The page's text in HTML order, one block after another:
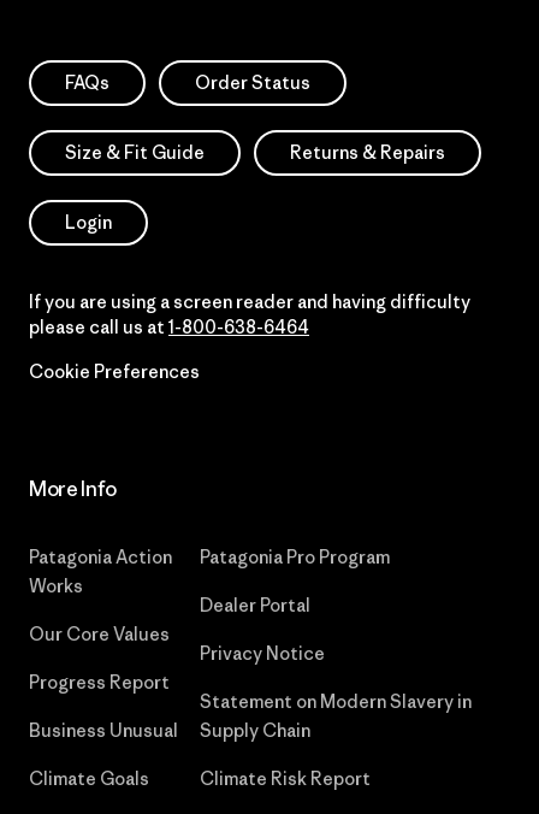
FAQs Order Status
Size & Fit Guide Returns & Repairs
Login
If you are using a screen reader and having difficulty
please call us at 1-800-638-6464
Cookie Preferences
More Info
Patagonia Action
Works
Our Core Values
Progress Report
Business Unusual
Climate Goals
Patagonia Pro Program
Dealer Portal
Privacy Notice
Statement on Modern Slavery in
Supply Chain
Climate Risk Report